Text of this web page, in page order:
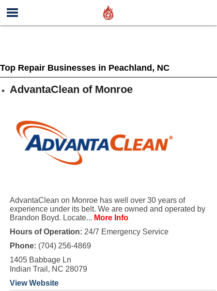
Top Repair Businesses in Peachland, NC
AdvantaClean of Monroe
AdvantaClean on Monroe has well over 30 years of
experience under its belt. We are owned and operated by
Brandon Boyd. Locate... More Info
Hours of Operation: 24/7 Emergency Service
Phone: (704) 256-4869
1405 Babbage Ln
Indian Trail, NC 28079
View Website